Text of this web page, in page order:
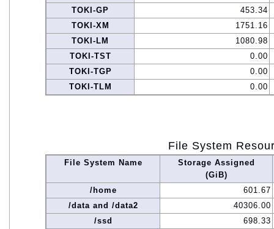
TOKI-GP
453.34
TOKI-XM
1751.16
TOKI-LM
1080.98
TOKI-TST
0.00
TOKI-TGP
0.00
TOKI-TLM
0.00
File System
File System Name
Storage Assigned
(GiB)
/home
601.67
/data and /data2
40306.00
/ssd
698.33